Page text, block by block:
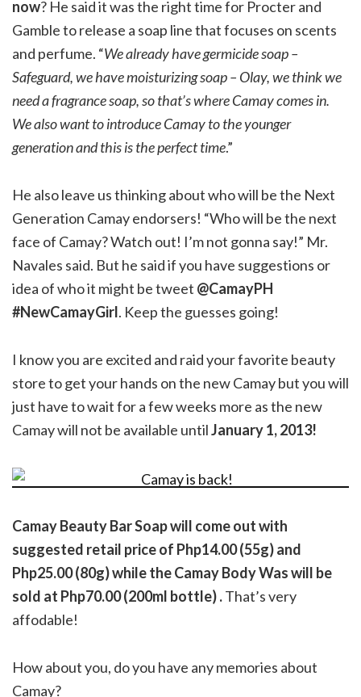
now? He said it was the right time for Procter and
Gamble to release a soap line that focuses on scents
and perfume. “We already have germicide soap –
Safeguard, we have moisturizing soap – Olay, we think we
need a fragrance soap, so that’s where Camay comes in.
We also want to introduce Camay to the younger
generation and this is the perfect time.”
He also leave us thinking about who will be the Next
Generation Camay endorsers! “Who will be the next
face of Camay? Watch out! I’m not gonna say!” Mr.
Navales said. But he said if you have suggestions or
idea of who it might be tweet @CamayPH
#NewCamayGirl. Keep the guesses going!
I know you are excited and raid your favorite beauty
store to get your hands on the new Camay but you will
just have to wait for a few weeks more as the new
Camay will not be available untilJanuary 1, 2013!
Camay Beauty Bar Soap will come out with
suggested retail price of Php14.00 (55g) and
Php25.00 (80g) while the Camay Body Was will be
sold at Php70.00 (200ml bottle) .That’s very
affodable!
How about you, do you have any memories about
Camay?